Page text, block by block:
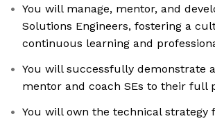
You will manage, mentor, and
Solutions Engineers, fostering a
continuous learning and
You will successfully demonstrate
mentor and coach SEs to their full
You will own the technical strategy